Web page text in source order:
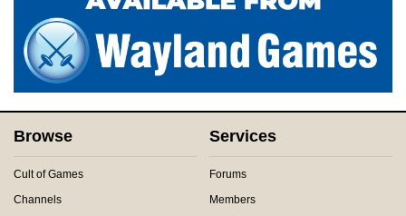
Browse
Cult of Games
Channels
Services
Forums
Members